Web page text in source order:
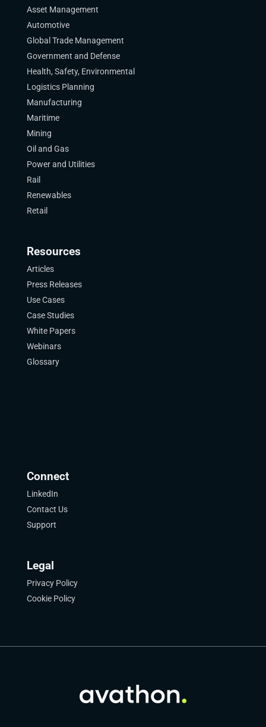
Asset Management
Automotive
Global Trade Management
Government and Defense
Health, Safety, Environmental
Logistics Planning
Manufacturing
Maritime
Mining
Oil and Gas
Power and Utilities
Rail
Renewables
Retail
Resources
Articles
Press Releases
Use Cases
Case Studies
White Papers
Webinars
Glossary
Connect
LinkedIn
Contact Us
Support
Legal
Privacy Policy
Cookie Policy